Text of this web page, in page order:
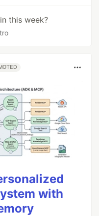
this week?
with